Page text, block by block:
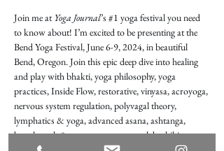
Join me at Yoga Journal’s #1 yoga festival you need
to know about! I’m excited to be presenting at the
Bend Yoga Festival, June 6-9, 2024, in beautiful
Bend, Oregon. Join this epic deep dive into healing
and play with bhakti, yoga philosophy, yoga
practices, Inside Flow, restorative, vinyasa, acroyoga,
nervous system regulation, polyvagal theory,
lymphatics & yoga, advanced asana, ashtanga,
breathwork & pranayama, posture labs, hiking,